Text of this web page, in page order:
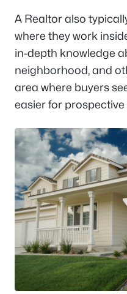
A Realtor also
where they work
in-depth knowledge
neighborhood, and
area where buyers
easier for